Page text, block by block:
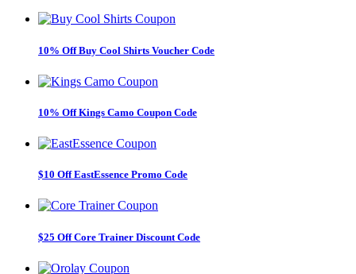
10% Off Buy Cool Shirts Voucher Code
10% Off Kings Camo Coupon Code
$10 Off EastEssence Promo Code
$25 Off Core Trainer Discount Code